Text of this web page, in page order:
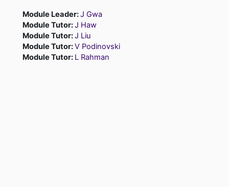
Module Leader:J Gwa
Module Tutor:J Haw
Module Tutor:J Liu
Module Tutor:V Podinovski
Module Tutor: L Rahman